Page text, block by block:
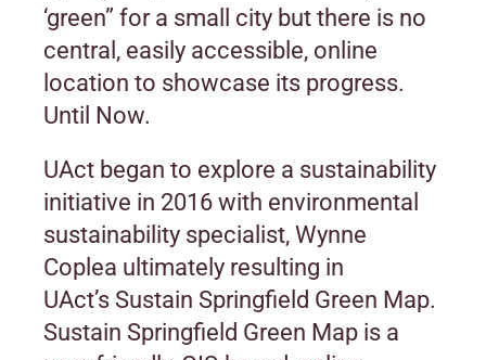
‘green” for a small city but there is no
central, easily accessible, online
location to showcase its progress.
Until Now.
UAct began to explore a sustainability
initiative in 2016 with environmental
sustainability specialist, Wynne
Coplea ultimately resulting in
UAct’s Sustain Springfield Green Map.
Sustain Springfield Green Map is a